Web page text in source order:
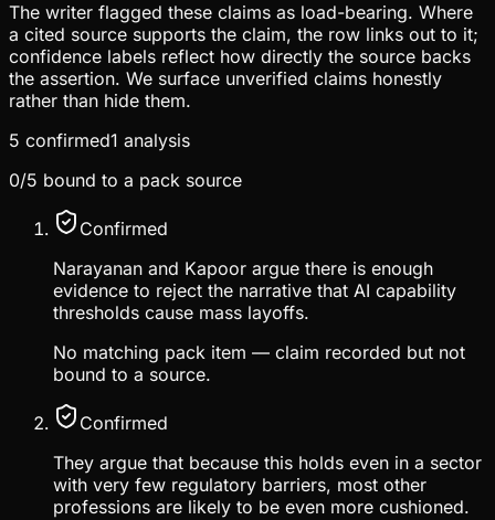
The writer flagged these claims as load-bearing. Where
a cited source supports the claim, the row links out to it;
confidence labels reflect how directly the source backs
the assertion. We surface unverified claims honestly
rather than hide them.
5 confirmed1 analysis
0/5 bound to a pack source
Confirmed
Narayanan and Kapoor argue there is enough
evidence to reject the narrative that AI capability
thresholds cause mass layoffs.
No matching pack item — claim recorded but not
bound to a source.
Confirmed
They argue that because this holds even in a sector
with very few regulatory barriers, most other
professions are likely to be even more cushioned.